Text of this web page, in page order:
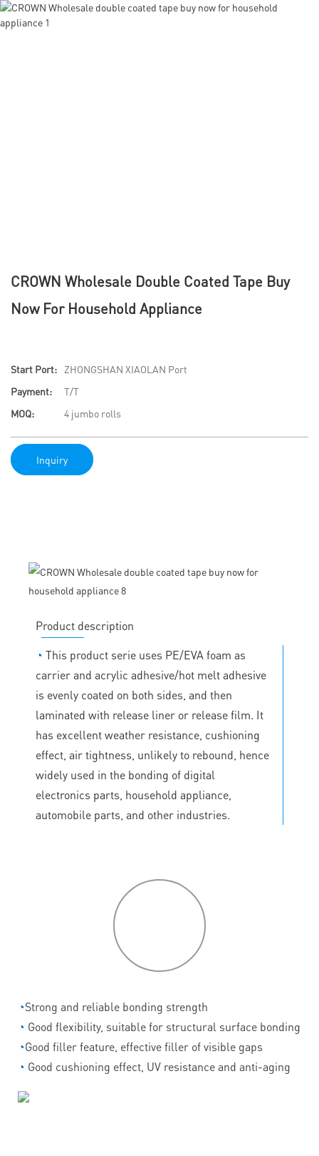
CROWN Wholesale Double Coated Tape Buy
Now For Household Appliance
Start Port:
ZHONGSHAN XIAOLAN Port
Payment:
T/T
MOQ:
4 jumbo rolls
Inquiry
Product description
◔ This product serie uses PE/EVA foam as
carrier and acrylic adhesive/hot melt adhesive
is evenly coated on both sides, and then
laminated with release liner or release film. It
has excellent weather resistance, cushioning
effect, air tightness, unlikely to rebound, hence
widely used in the bonding of digital
electronics parts, household appliance,
automobile parts, and other industries.
◔Strong and reliable bonding strength
◔ Good flexibility, suitable for structural surface bonding
◔Good filler feature, effective filler of visible gaps
◔ Good cushioning effect, UV resistance and anti-aging